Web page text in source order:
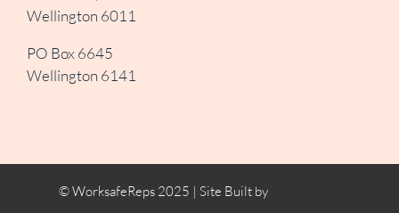
Wellington 6011
PO Box 6645
Wellington 6141
© WorksafeReps 2025 | Site Built by